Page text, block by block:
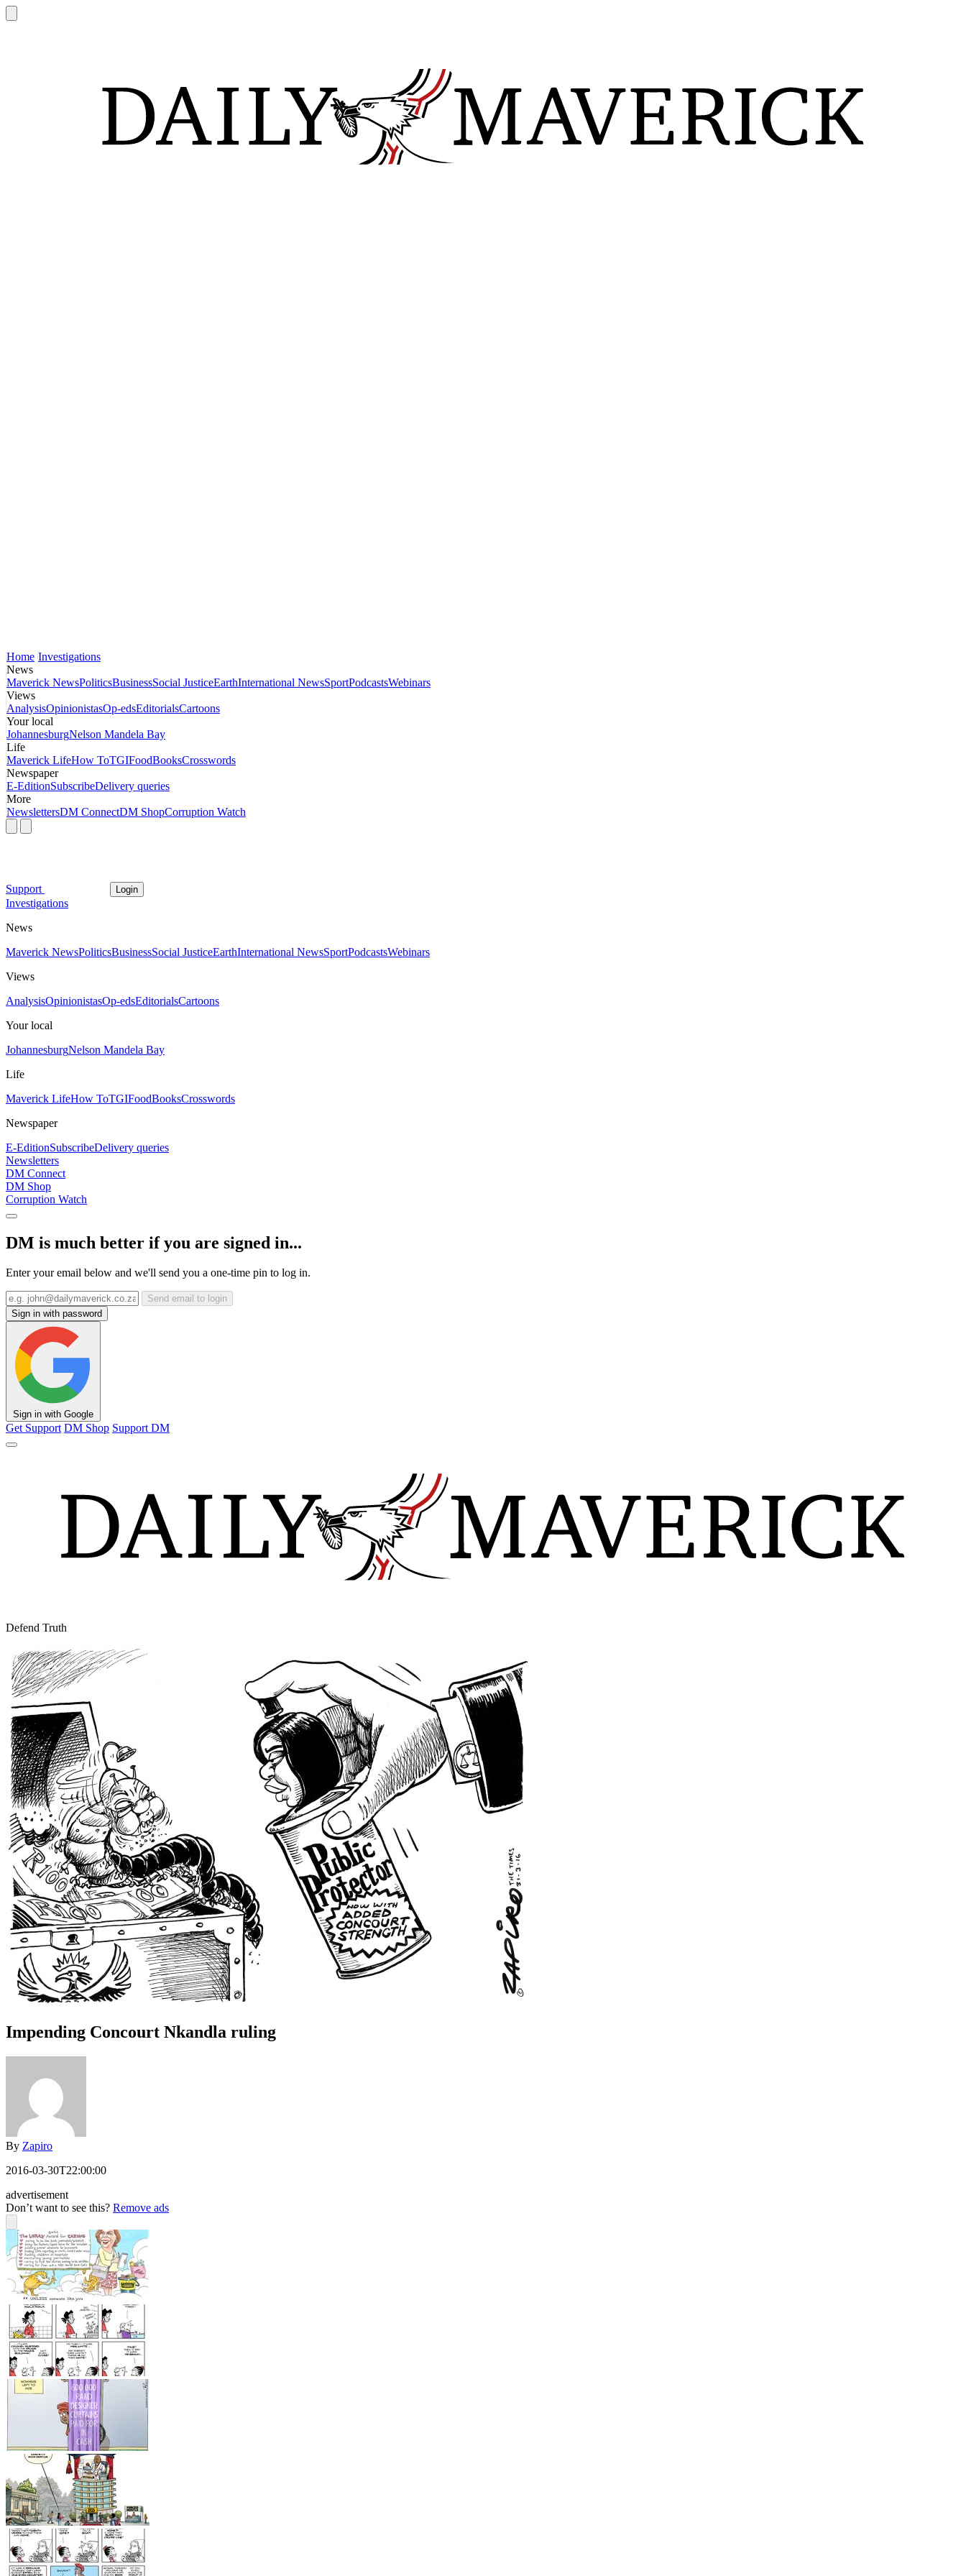
Home Investigations
News
Maverick NewsPoliticsBusinessSocial JusticeEarthInternational NewsSportPodcastsWebinars
Views
AnalysisOpinionistasOp-edsEditorialsCartoons
Your local
JohannesburgNelson Mandela Bay
Life
Maverick LifeHow ToTGIFoodBooksCrosswords
Newspaper
E-EditionSubscribeDelivery queries
More
NewslettersDM ConnectDM ShopCorruption Watch
Support Login
Investigations
News
Maverick NewsPoliticsBusinessSocial JusticeEarthInternational NewsSportPodcastsWebinars
Views
AnalysisOpinionistasOp-edsEditorialsCartoons
Your local
JohannesburgNelson Mandela Bay
Life
Maverick LifeHow ToTGIFoodBooksCrosswords
Newspaper
E-EditionSubscribeDelivery queries
Newsletters
DM Connect
DM Shop
Corruption Watch
DM is much better if you are signed in...
Enter your email below and we'll send you a one-time pin to log in.
Send email to login
Sign in with password
Sign in with Google
Get Support DM Shop Support DM
Defend Truth
Impending Concourt Nkandla ruling
By Zapiro
2016-03-30T22:00:00
advertisement
Don’t want to see this? Remove ads